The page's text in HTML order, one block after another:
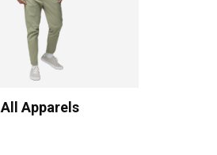
All Apparels